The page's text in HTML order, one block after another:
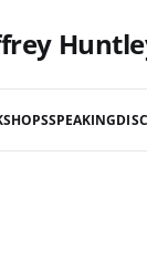
SPEAKING